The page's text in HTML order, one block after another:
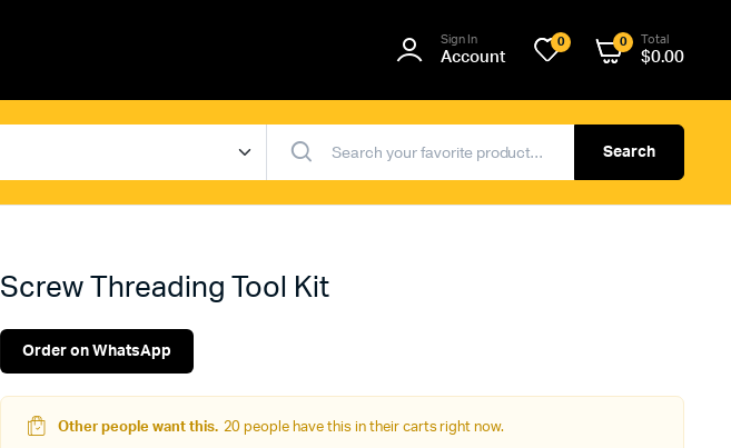
Sign In
Account
0 0 Total
$0.00
Search
Screw Threading Tool Kit
Order on WhatsApp
Other people want this. 20 people have this in their carts right now.